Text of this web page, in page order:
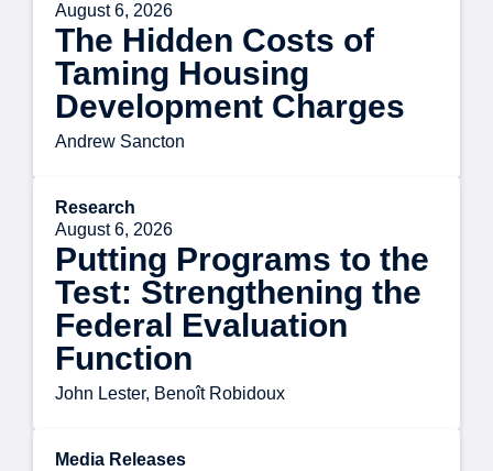
August 6, 2026
The Hidden Costs of
Taming Housing
Development Charges
Andrew Sancton
Research
August 6, 2026
Putting Programs to the
Test: Strengthening the
Federal Evaluation
Function
John Lester, Benoît Robidoux
Media Releases